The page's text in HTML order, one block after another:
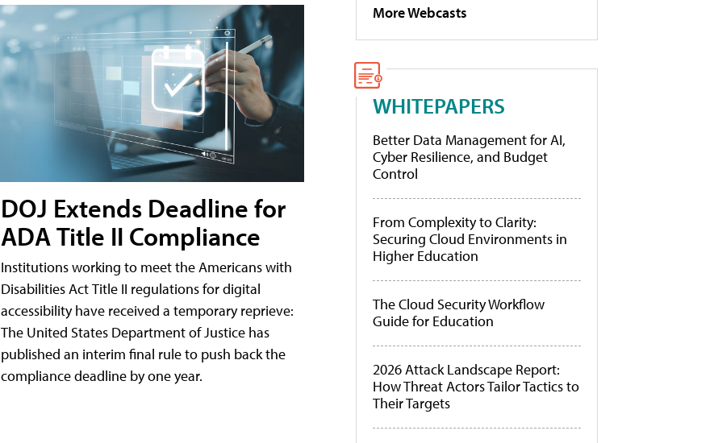
DOJ Extends Deadline for
ADA Title II Compliance
Institutions working to meet the Americans with
Disabilities Act Title II regulations for digital
accessibility have received a temporary reprieve:
The United States Department of Justice has
published an interim final rule to push back the
compliance deadline by one year.
More Webcasts
WHITEPAPERS
Better Data Management for AI,
Cyber Resilience, and Budget
Control
From Complexity to Clarity:
Securing Cloud Environments in
Higher Education
The Cloud Security Workflow
Guide for Education
2026 Attack Landscape Report:
How Threat Actors Tailor Tactics to
Their Targets